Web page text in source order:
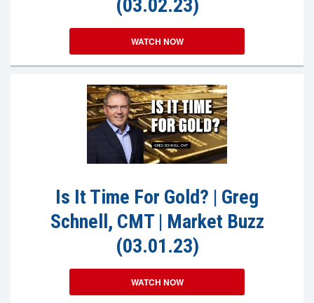
(03.02.23)
WATCH NOW
Is It Time For Gold? | Greg
Schnell, CMT | Market Buzz
(03.01.23)
WATCH NOW